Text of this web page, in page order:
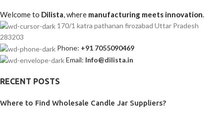
Welcome to Dilista, where manufacturing meets innovation.
170/1 katra pathanan firozabad Uttar Pradesh
283203
Phone: +91 7055090469
Email: Info@dilista.in
RECENT POSTS
Where to Find Wholesale Candle Jar Suppliers?